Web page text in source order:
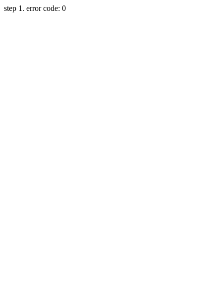
step 1. error code: 0